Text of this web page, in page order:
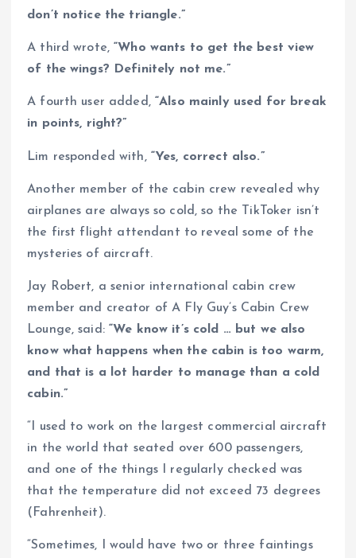
don’t notice the triangle.”
A third wrote,“Who wants to get the best view
of the wings? Definitely not me.”
A fourth user added,“Also mainly used for break
in points, right?”
Lim responded with, “Yes, correct also.”
Another member of the cabin crew revealed why
airplanes are always so cold, so the TikToker isn’t
the first flight attendant to reveal some of the
mysteries of aircraft.
Jay Robert, a senior international cabin crew
member and creator of A Fly Guy’s Cabin Crew
Lounge, said:“We know it’s cold … but we also
know what happens when the cabin is too warm,
and that is a lot harder to manage than a cold
cabin.”
“I used to work on the largest commercial aircraft
in the world that seated over 600 passengers,
and one of the things I regularly checked was
that the temperature did not exceed 73 degrees
(Fahrenheit).
“Sometimes, I would have two or three faintings